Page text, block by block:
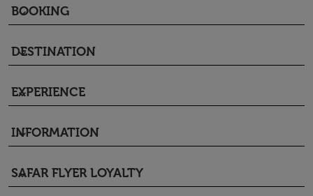
BOOKING
keyboard_arrow_down
DESTINATION
keyboard_arrow_down
EXPERIENCE
keyboard_arrow_down
INFORMATION
keyboard_arrow_down
SAFAR FLYER LOYALTY
keyboard_arrow_down